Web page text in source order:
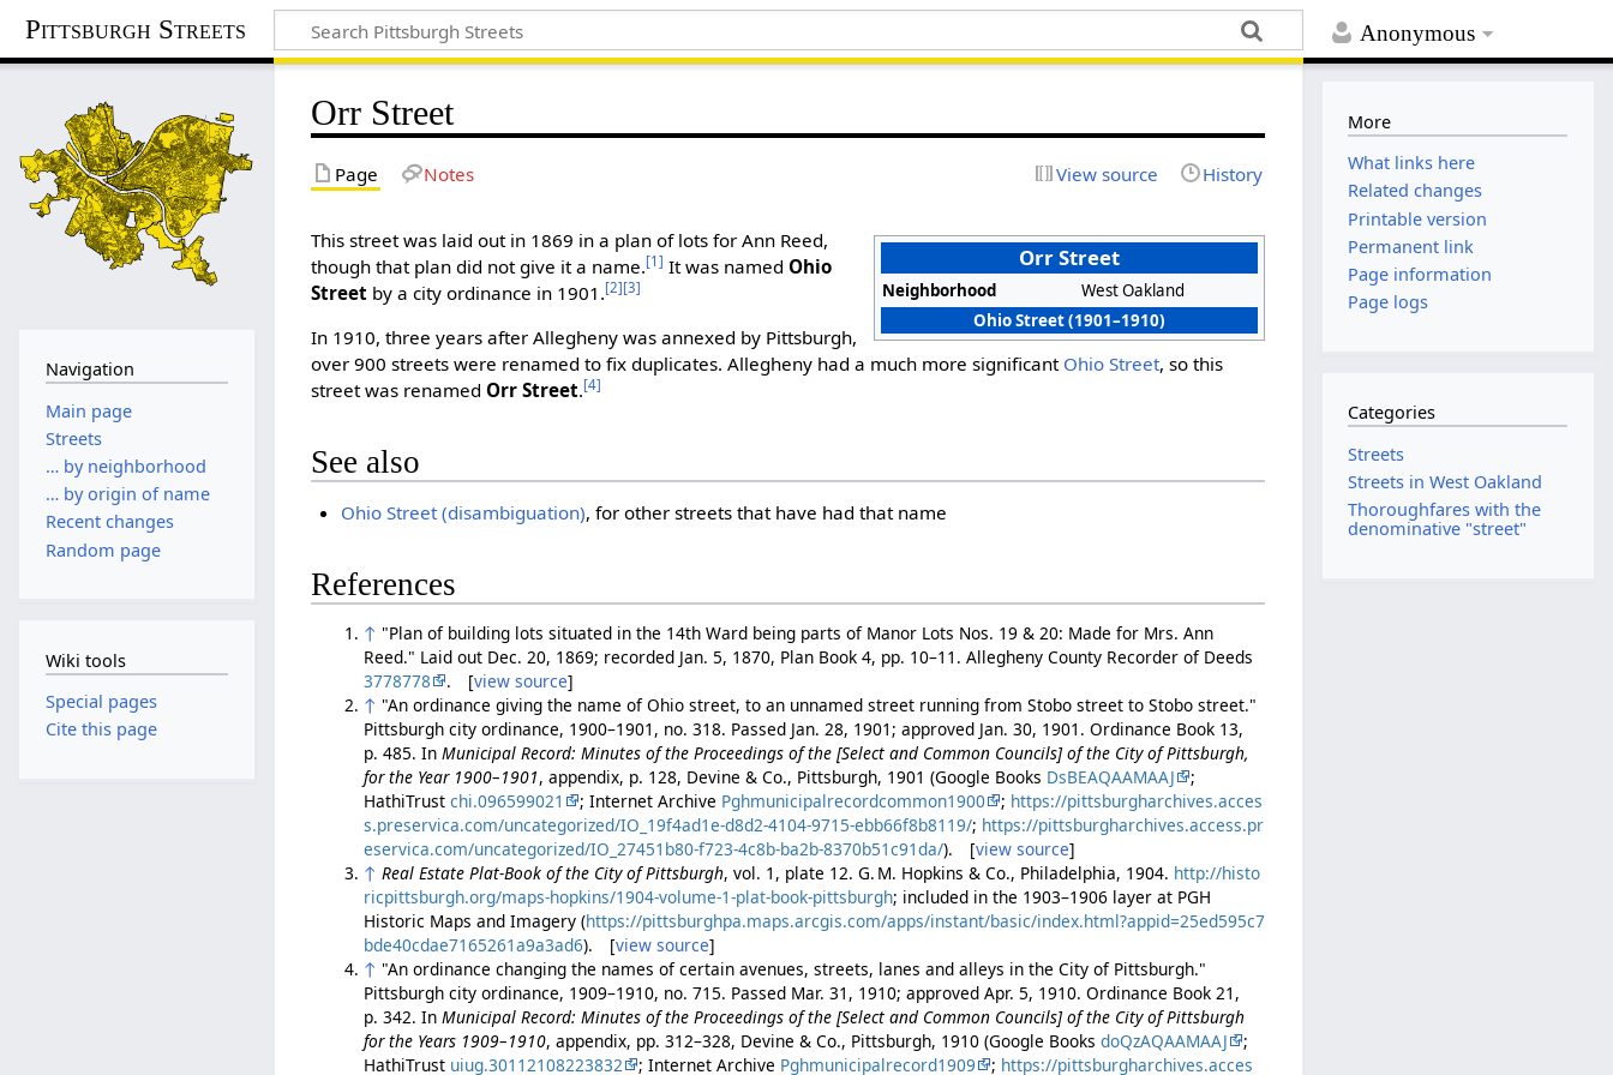
Anonymous
Pittsburgh Streets
Orr Street
Page Notes View source History
Orr Street
Neighborhood
West Oakland
Ohio Street (1901–1910)
This street was laid out in 1869 in a plan of lots for Ann Reed,
though that plan did not give it a name.[1] It was named Ohio
Street by a city ordinance in 1901.[2][3]
In 1910, three years after Allegheny was annexed by Pittsburgh,
over 900 streets were renamed to fix duplicates. Allegheny had a much more significant Ohio Street, so this
street was renamed Orr Street.[4]
See also
Ohio Street (disambiguation), for other streets that have had that name
References
↑ "Plan of building lots situated in the 14th Ward being parts of Manor Lots Nos. 19 & 20: Made for Mrs. Ann
Reed." Laid out Dec. 20, 1869; recorded Jan. 5, 1870, Plan Book 4, pp. 10–11. Allegheny County Recorder of Deeds
3778778
. [view source]
↑ "An ordinance giving the name of Ohio street, to an unnamed street running from Stobo street to Stobo street."
Pittsburgh city ordinance, 1900–1901, no. 318. Passed Jan. 28, 1901; approved Jan. 30, 1901. Ordinance Book 13,
p. 485. InMunicipal Record: Minutes of the Proceedings of the [Select and Common Councils] of the City of Pittsburgh,
for the Year 1900–1901, appendix, p. 128, Devine & Co., Pittsburgh, 1901 (Google Books DsBEAQAAMAAJ
;
HathiTrustchi.096599021 ; Internet Archive Pghmunicipalrecordcommon1900 ; https://pittsburgharchives.acces
s.preservica.com/uncategorized/IO_19f4ad1e-d8d2-4104-9715-ebb66f8b8119/; https://pittsburgharchives.access.pr
eservica.com/uncategorized/IO_27451b80-f723-4c8b-ba2b-8370b51c91da/). [view source]
↑ Real Estate Plat-Book of the City of Pittsburgh, vol. 1, plate 12. G. M. Hopkins & Co., Philadelphia, 1904. http://histo
ricpittsburgh.org/maps-hopkins/1904-volume-1-plat-book-pittsburgh; included in the 1903–1906 layer at PGH
Historic Maps and Imagery (https://pittsburghpa.maps.arcgis.com/apps/instant/basic/index.html?appid=25ed595c7
bde40cdae7165261a9a3ad6). [view source]
↑ "An ordinance changing the names of certain avenues, streets, lanes and alleys in the City of Pittsburgh."
Pittsburgh city ordinance, 1909–1910, no. 715. Passed Mar. 31, 1910; approved Apr. 5, 1910. Ordinance Book 21,
p. 342. InMunicipal Record: Minutes of the Proceedings of the [Select and Common Councils] of the City of Pittsburgh
for the Years 1909–1910, appendix, pp. 312–328, Devine & Co., Pittsburgh, 1910 (Google BooksdoQzAQAAMAAJ
;
HathiTrust uiug.30112108223832 ; Internet Archive Pghmunicipalrecord1909 ; https://pittsburgharchives.acces
Navigation
Main page
Streets
… by neighborhood
… by origin of name
Recent changes
Random page
Wiki tools
Special pages
Cite this page
More
What links here
Related changes
Printable version
Permanent link
Page information
Page logs
Categories
Streets
Streets in West Oakland
Thoroughfares with the
denominative "street"